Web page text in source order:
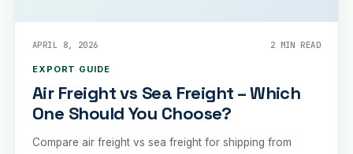
APRIL 8, 2026 2 MIN READ
EXPORT GUIDE
Air Freight vs Sea Freight – Which
One Should You Choose?
Compare air freight vs sea freight for shipping from